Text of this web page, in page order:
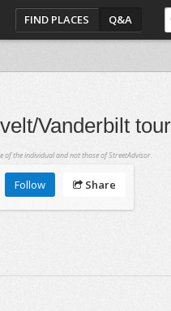
FIND PLACES Q&A
Vanderbilt
of the individual and not those of StreetAdvisor.
Follow Share